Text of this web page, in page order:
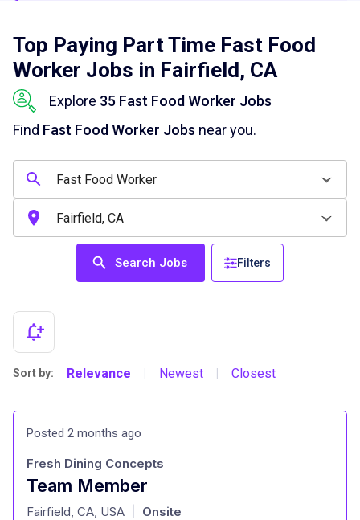
Top Paying Part Time Fast Food
Worker Jobs in Fairfield, CA
Explore 35 Fast Food Worker Jobs
Find Fast Food Worker Jobs near you.
Search Jobs Filters
Sort by: Relevance Newest Closest
Posted 2 months ago
Team Member
at
Fresh Dining Concepts
Fairfield, CA, USA Onsite